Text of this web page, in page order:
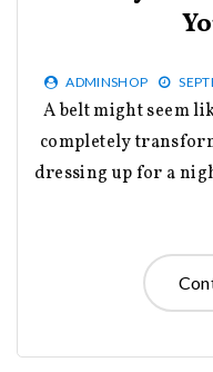
ADMINSHOP
A belt might seem like a small accessory, but it can
completely
dressing up for a